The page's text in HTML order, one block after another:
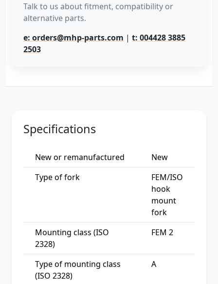
Talk to us about fitment, compatibility or
alternative parts.
e: orders@mhp-parts.com | t: 004428 3885
2503
Specifications
New or remanufactured
New
Type of fork
FEM/ISO
hook
mount
fork
Mounting class (ISO
2328)
FEM 2
Type of mounting class
(ISO 2328)
A